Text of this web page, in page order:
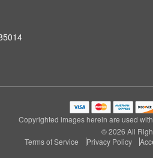
Copyrighted images herein are used
© 2026 All
Terms of Service
Privacy Policy